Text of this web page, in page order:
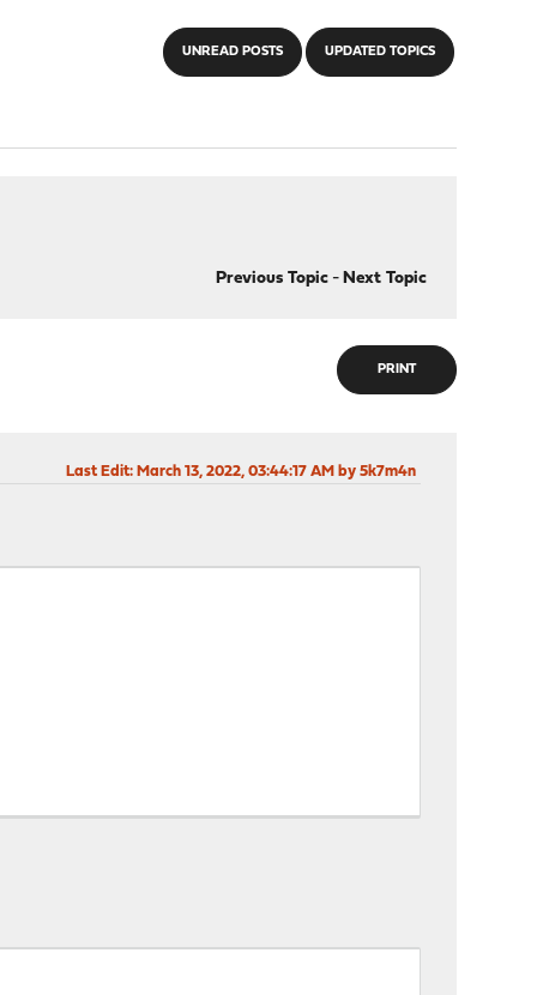
UNREAD POSTS UPDATED TOPICS
Previous Topic- Next Topic
PRINT
Last Edit: March 13, 2022, 03:44:17 AM by 5k7m4n